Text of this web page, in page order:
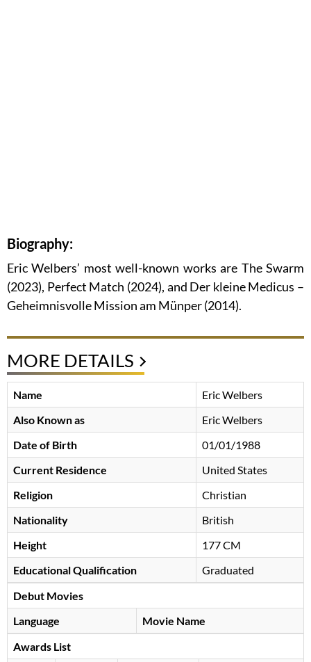
Biography:
Eric Welbers’ most well-known works are The Swarm
(2023), Perfect Match (2024), and Der kleine Medicus –
Geheimnisvolle Mission am Münper (2014).
MORE DETAILS
Name
Eric Welbers
Also Known as
Eric Welbers
Date of Birth
01/01/1988
Current Residence
United States
Religion
Christian
Nationality
British
Height
177 CM
Educational Qualification
Graduated
Debut Movies
Language
Movie Name
Awards List